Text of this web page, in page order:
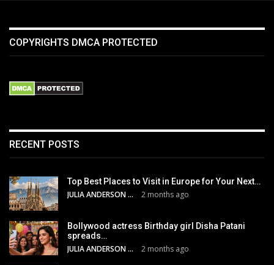
COPYRIGHTS DMCA PROTECTED
RECENT POSTS
Top Best Places to Visit in Europe for Your Next…
JULIA ANDERSON 2 months ago
Bollywood actress Birthday girl Disha Patani
spreads…
JULIA ANDERSON 2 months ago